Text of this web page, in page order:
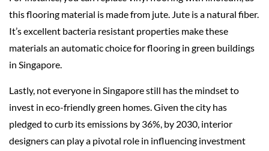
this flooring material is made from jute. Jute is a natural fiber.
It’s excellent bacteria resistant properties make these
materials an automatic choice for flooring in green buildings
in Singapore.
Lastly, not everyone in Singapore still has the mindset to
invest in eco-friendly green homes. Given the city has
pledged to curb its emissions by 36%, by 2030, interior
designers can play a pivotal role in influencing investment